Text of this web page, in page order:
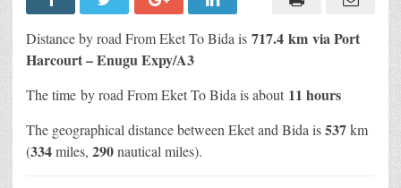
Distance by road From Eket To Bida is 717.4 km via Port
Harcourt – Enugu Expy/A3
The time by road From Eket To Bida is about 11 hours
The geographical distance between Eket and Bida is537km
(334miles, 290nautical miles).